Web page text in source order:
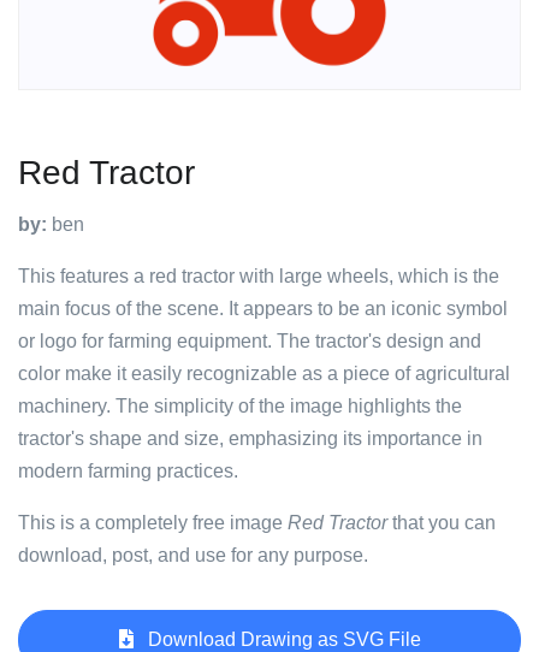
Red Tractor
by: ben
This features a red tractor with large wheels, which is the
main focus of the scene. It appears to be an iconic symbol
or logo for farming equipment. The tractor's design and
color make it easily recognizable as a piece of agricultural
machinery. The simplicity of the image highlights the
tractor's shape and size, emphasizing its importance in
modern farming practices.
This is a completely free image Red Tractorthat you can
download, post, and use for any purpose.
Download Drawing as SVG File